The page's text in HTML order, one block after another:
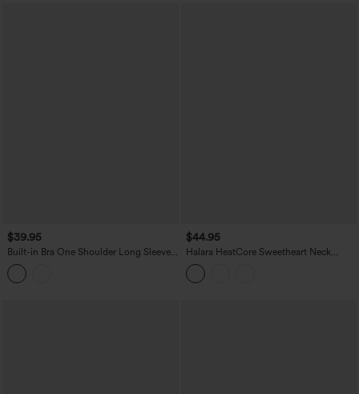
$39.95
Built-in Bra One Shoulder Long Sleeve
Thumb Hole Ruched InstantCool
Workout Top-UPF50+
$44.95
Halara HeatCore Sweetheart Neck
Push-Up Long Sleeve Casual Warming
Top A/B Cup